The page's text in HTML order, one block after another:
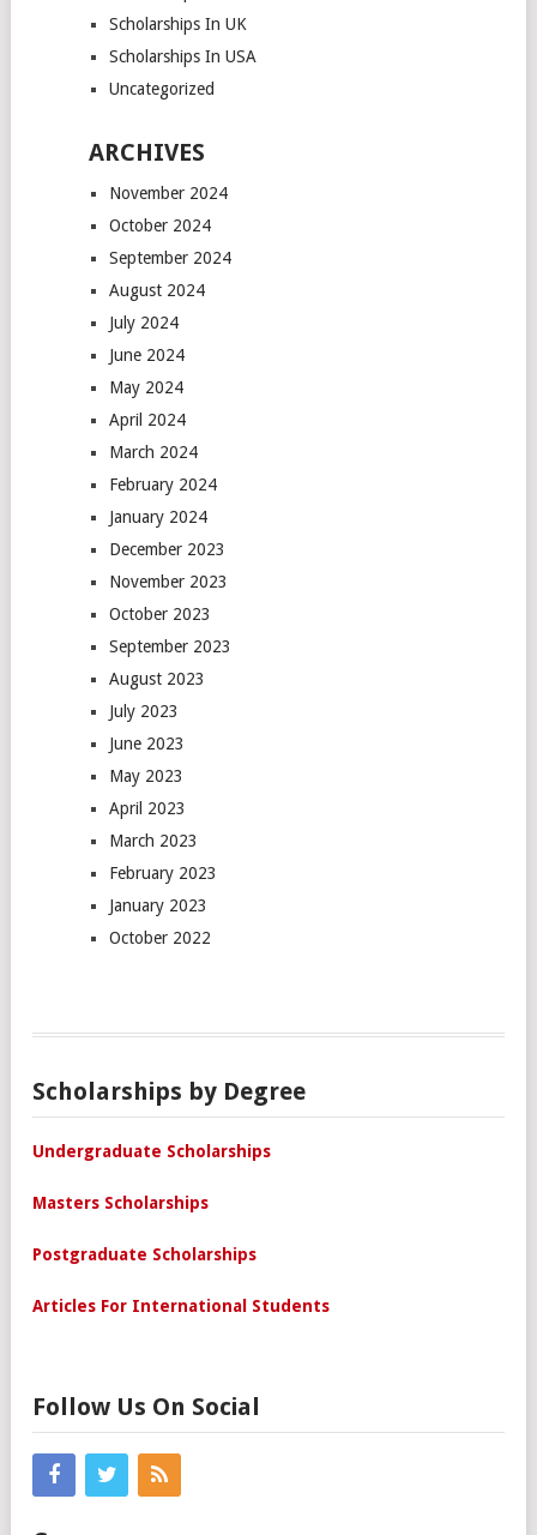
Scholarships In UK
Scholarships In USA
Uncategorized
ARCHIVES
November 2024
October 2024
September 2024
August 2024
July 2024
June 2024
May 2024
April 2024
March 2024
February 2024
January 2024
December 2023
November 2023
October 2023
September 2023
August 2023
July 2023
June 2023
May 2023
April 2023
March 2023
February 2023
January 2023
October 2022
Scholarships by Degree
Undergraduate Scholarships
Masters Scholarships
Postgraduate Scholarships
Articles For International Students
Follow Us On Social